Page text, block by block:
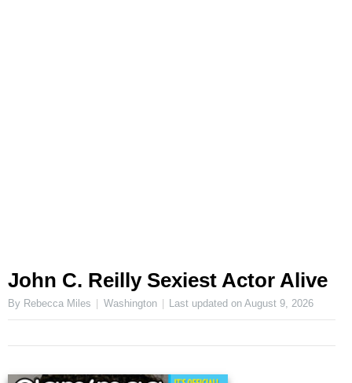
John C. Reilly Sexiest Actor Alive
By Rebecca Miles Washington Last updated onAugust 9, 2026